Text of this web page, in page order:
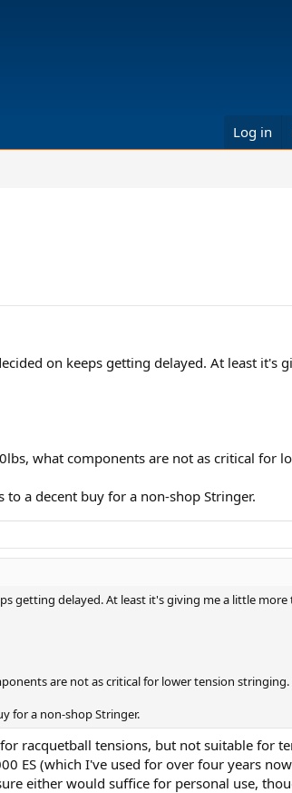
Log in
on keeps getting delayed. At least it's
what components are not as critical for
to a decent buy for a non-shop Stringer.
getting delayed. At least it's giving me a little more
are not as critical for lower tension
for a non-shop Stringer.
racquetball tensions, but not suitable for
ES (which I've used for over four years
either would suffice for personal use,